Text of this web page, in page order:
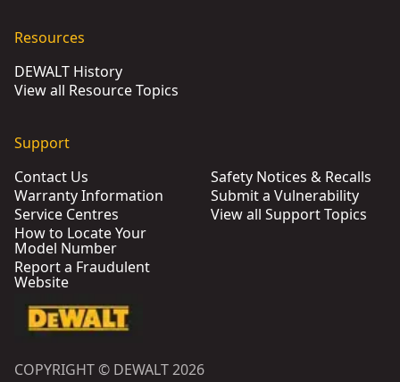
Resources
DEWALT History
View all Resource Topics
Support
Contact Us
Warranty Information
Service Centres
How to Locate Your
Model Number
Report a Fraudulent
Website
Safety Notices & Recalls
Submit a Vulnerability
View all Support Topics
COPYRIGHT © DEWALT 2026